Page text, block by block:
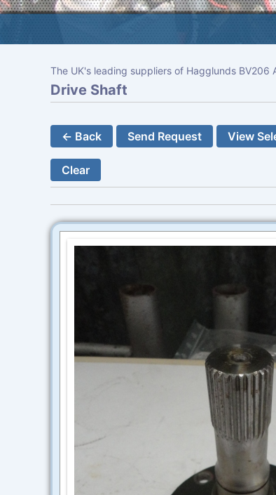
The UK's leading suppliers of Hagglunds BV206
Drive Shaft
← Back Send Request View
Clear